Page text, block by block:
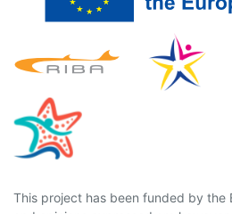
This project has been funded by the